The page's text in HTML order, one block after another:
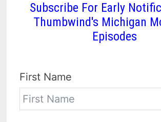
Subscribe For Early
Thumbwind's Michigan
Episodes
First Name